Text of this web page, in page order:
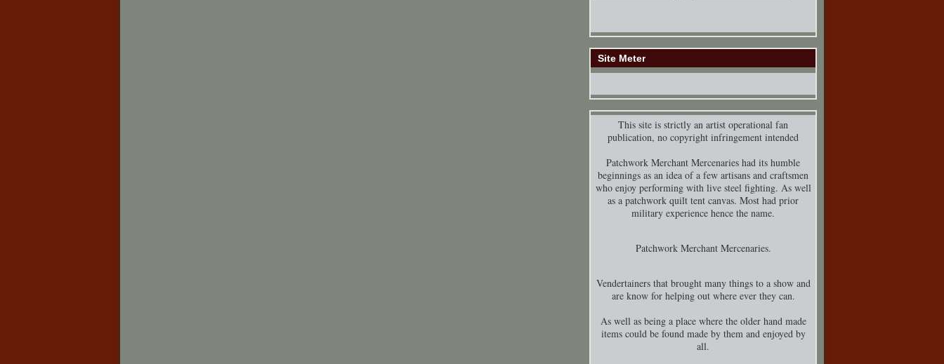
Site Meter
This site is strictly an artist operational fan
publication, no copyright infringement intended
Patchwork Merchant Mercenaries had its humble
beginnings as an idea of a few artisans and craftsmen
who enjoy performing with live steel fighting. As well
as a patchwork quilt tent canvas. Most had prior
military experience hence the name.
Patchwork Merchant Mercenaries.
Vendertainers that brought many things to a show and
are know for helping out where ever they can.
As well as being a place where the older hand made
items could be found made by them and enjoyed by
all.